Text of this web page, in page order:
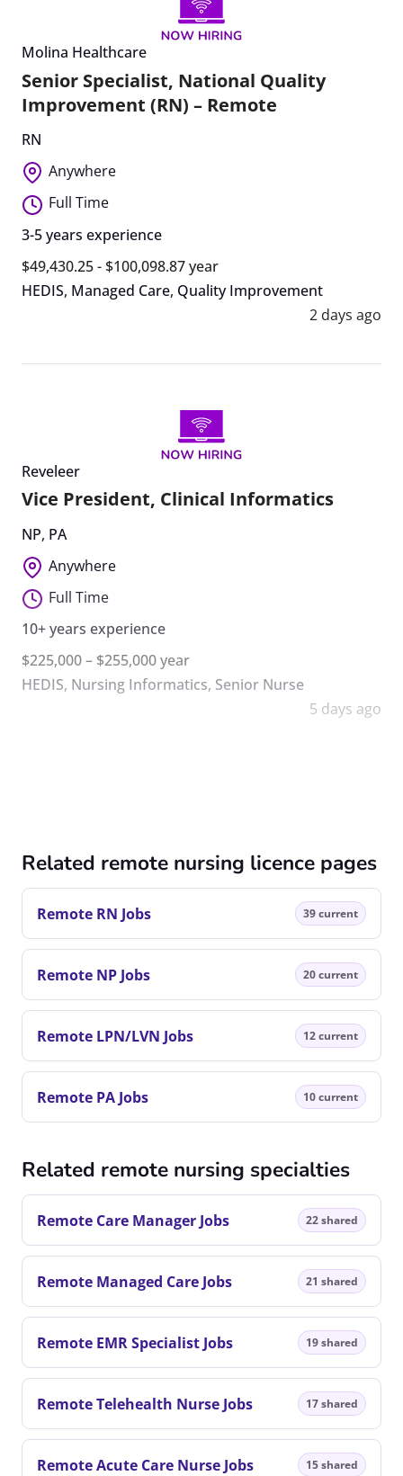
Molina Healthcare
Senior Specialist, National Quality
Improvement (RN) – Remote
RN
Anywhere
Full Time
3-5 years experience
$49,430.25 - $100,098.87 year
HEDIS, Managed Care, Quality Improvement
2 days ago
Reveleer
Vice President, Clinical Informatics
NP, PA
Anywhere
Full Time
10+ years experience
$225,000 – $255,000 year
HEDIS, Nursing Informatics, Senior Nurse
5 days ago
Related remote nursing licence pages
Remote RN Jobs 39 current
Remote NP Jobs 20 current
Remote LPN/LVN Jobs 12 current
Remote PA Jobs 10 current
Related remote nursing specialties
Remote Care Manager Jobs 22 shared
Remote Managed Care Jobs 21 shared
Remote EMR Specialist Jobs 19 shared
Remote Telehealth Nurse Jobs 17 shared
Remote Acute Care Nurse Jobs 15 shared